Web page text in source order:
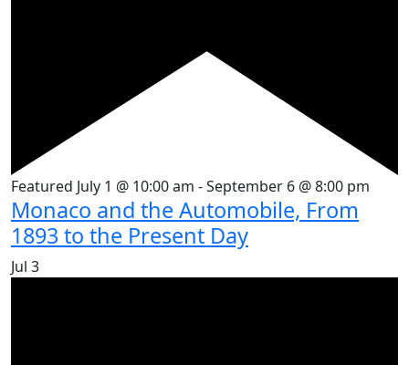
Featured July 1 @ 10:00 am -September 6 @ 8:00 pm
Monaco and the Automobile, From
1893 to the Present Day
Jul 3